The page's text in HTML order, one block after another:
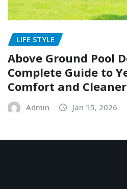
LIFE STYLE
Above Ground Pool
Complete Guide to
Comfort and
Admin Jan 15, 2026